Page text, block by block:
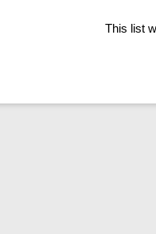
This list